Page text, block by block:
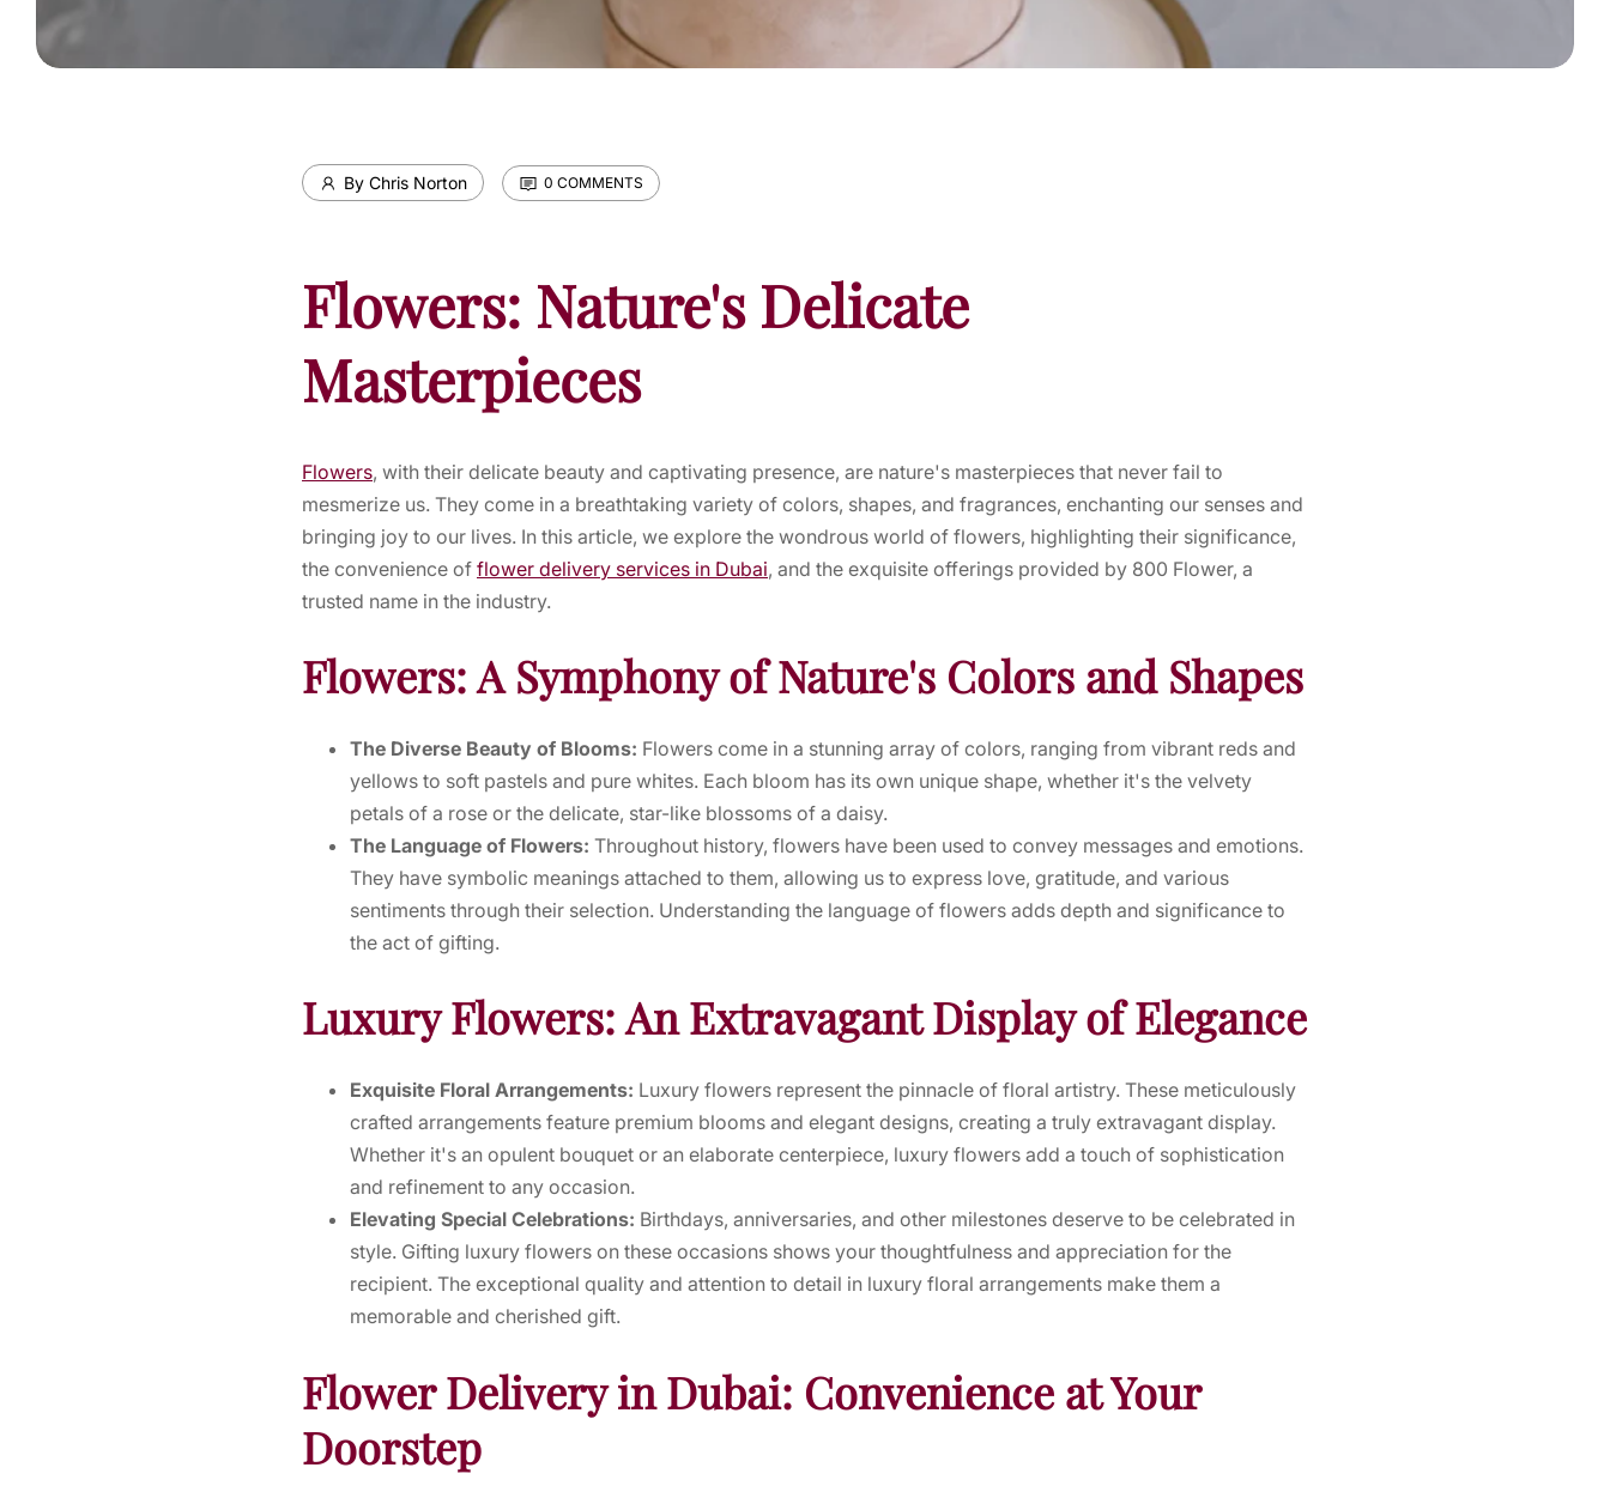
By Chris Norton 0 COMMENTS
Flowers: Nature's Delicate
Masterpieces
Flowers, with their delicate beauty and captivating presence, are nature's masterpieces that never fail to
mesmerize us. They come in a breathtaking variety of colors, shapes, and fragrances, enchanting our senses and
bringing joy to our lives. In this article, we explore the wondrous world of flowers, highlighting their significance,
the convenience of flower delivery services in Dubai, and the exquisite offerings provided by 800 Flower, a
trusted name in the industry.
Flowers: A Symphony of Nature's Colors and Shapes
The Diverse Beauty of Blooms: Flowers come in a stunning array of colors, ranging from vibrant reds and
yellows to soft pastels and pure whites. Each bloom has its own unique shape, whether it's the velvety
petals of a rose or the delicate, star-like blossoms of a daisy.
The Language of Flowers: Throughout history, flowers have been used to convey messages and emotions.
They have symbolic meanings attached to them, allowing us to express love, gratitude, and various
sentiments through their selection. Understanding the language of flowers adds depth and significance to
the act of gifting.
Luxury Flowers: An Extravagant Display of Elegance
Exquisite Floral Arrangements: Luxury flowers represent the pinnacle of floral artistry. These meticulously
crafted arrangements feature premium blooms and elegant designs, creating a truly extravagant display.
Whether it's an opulent bouquet or an elaborate centerpiece, luxury flowers add a touch of sophistication
and refinement to any occasion.
Elevating Special Celebrations: Birthdays, anniversaries, and other milestones deserve to be celebrated in
style. Gifting luxury flowers on these occasions shows your thoughtfulness and appreciation for the
recipient. The exceptional quality and attention to detail in luxury floral arrangements make them a
memorable and cherished gift.
Flower Delivery in Dubai: Convenience at Your
Doorstep